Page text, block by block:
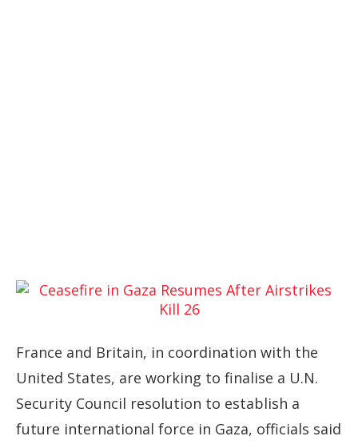
France and Britain, in coordination with the
United States, are working to finalise a U.N.
Security Council resolution to establish a
future international force in Gaza, officials said